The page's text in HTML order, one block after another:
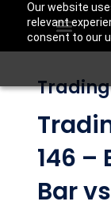
Our website
relevant
consent to our
146 –
Bar